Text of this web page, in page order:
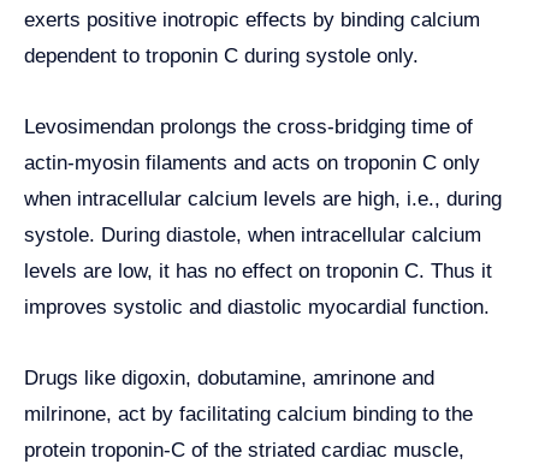
exerts positive inotropic effects by binding calcium
dependent to troponin C during systole only.
Levosimendan prolongs the cross-bridging time of
actin-myosin filaments and acts on troponin C only
when intracellular calcium levels are high, i.e., during
systole. During diastole, when intracellular calcium
levels are low, it has no effect on troponin C. Thus it
improves systolic and diastolic myocardial function.
Drugs like digoxin, dobutamine, amrinone and
milrinone, act by facilitating calcium binding to the
protein troponin-C of the striated cardiac muscle,